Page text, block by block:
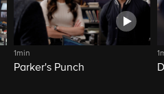
1min
Parker's Punch